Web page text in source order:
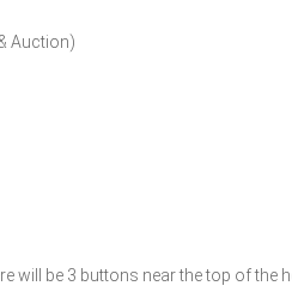
Auction)
will be 3 buttons near the top of the